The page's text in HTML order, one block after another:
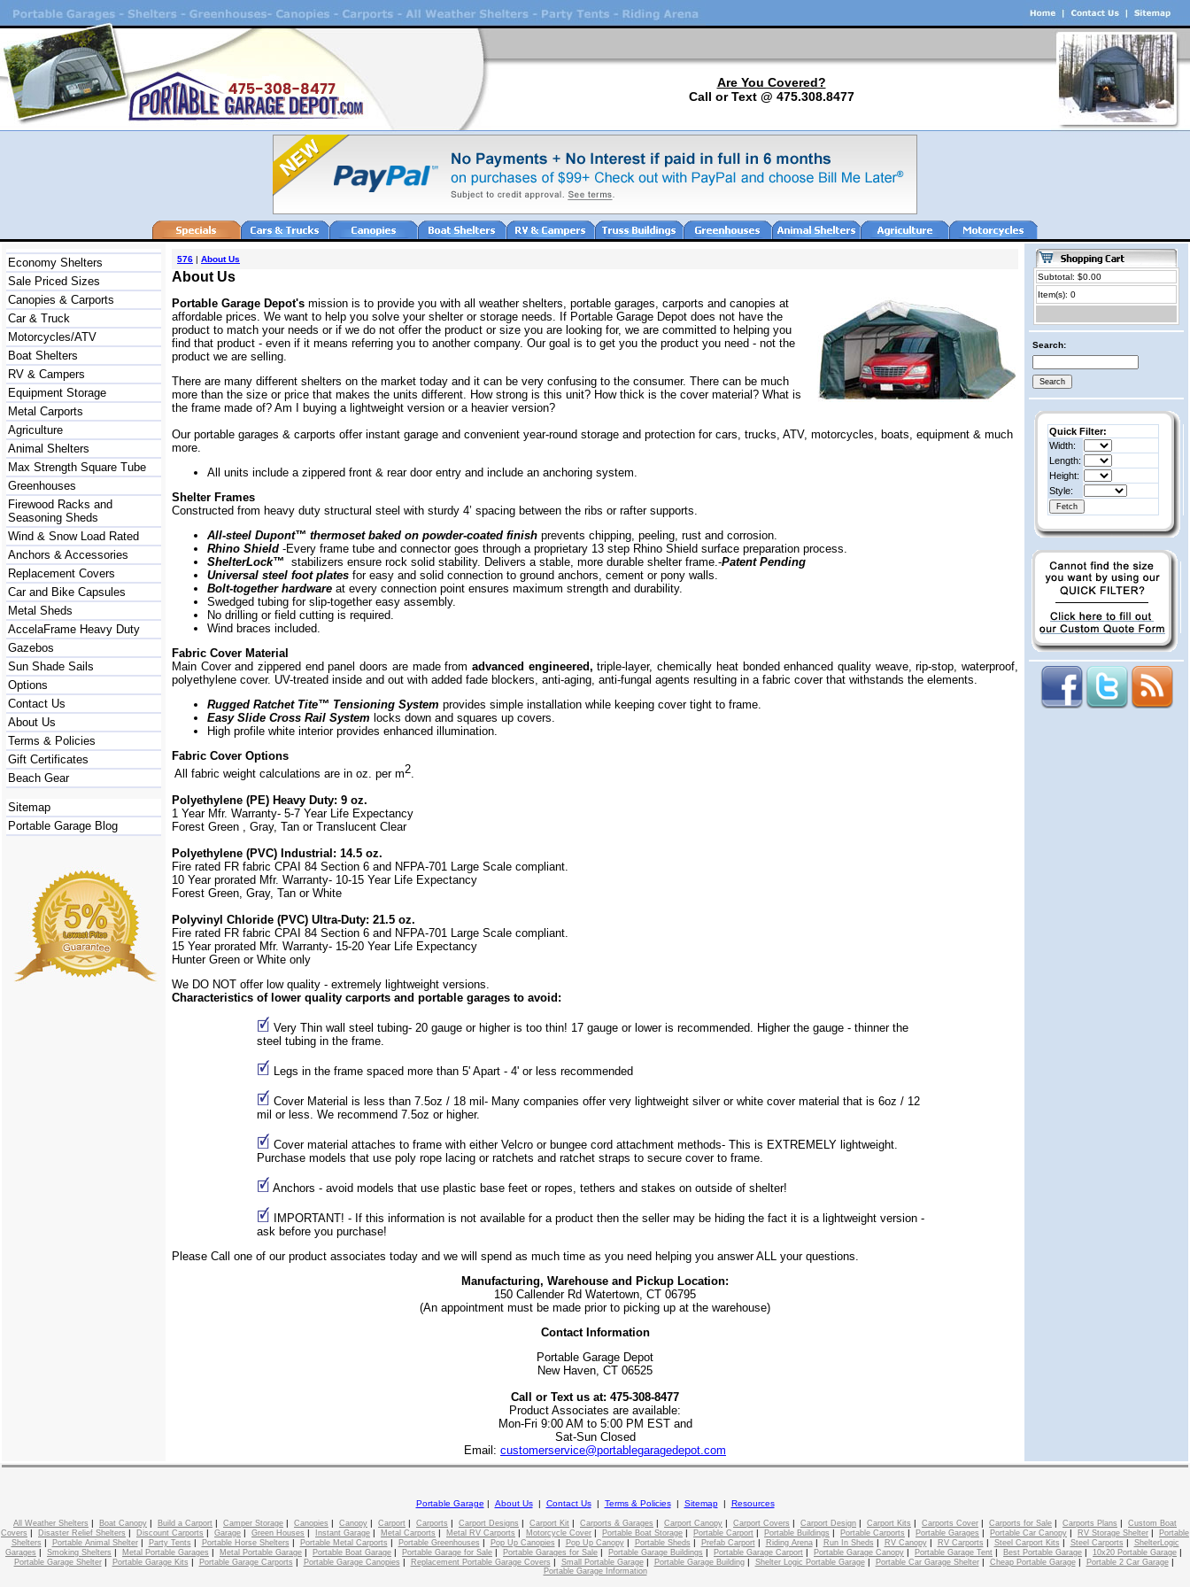
Are You Covered?
Call or Text @ 475.308.8477
Economy Shelters
Sale Priced Sizes
Canopies & Carports
Car & Truck
Motorcycles/ATV
Boat Shelters
RV & Campers
Equipment Storage
Metal Carports
Agriculture
Animal Shelters
Max Strength Square Tube
Greenhouses
Firewood Racks and
Seasoning Sheds
Wind & Snow Load Rated
Anchors & Accessories
Replacement Covers
Car and Bike Capsules
Metal Sheds
AccelaFrame Heavy Duty
Gazebos
Sun Shade Sails
Options
Contact Us
About Us
Terms & Policies
Gift Certificates
Beach Gear
Sitemap
Portable Garage Blog
576 | About Us
About Us
Portable Garage Depot's mission is to provide you with all weather shelters, portable garages, carports and canopies at
affordable prices. We want to help you solve your shelter or storage needs. If Portable Garage Depot does not have the
product to match your needs or if we do not offer the product or size you are looking for, we are committed to helping you
find that product - even if it means referring you to another company. Our goal is to get you the product you need - not the
product we are selling.
There are many different shelters on the market today and it can be very confusing to the consumer. There can be much
more than the size or price that makes the units different. How strong is this unit? How thick is the cover material? What is
the frame made of? Am I buying a lightweight version or a heavier version?
Our portable garages & carports offer instant garage and convenient year-round storage and protection for cars, trucks, ATV, motorcycles, boats, equipment & much
more.
All units include a zippered front & rear door entry and include an anchoring system.
Shelter Frames
Constructed from heavy duty structural steel with sturdy 4’ spacing between the ribs or rafter supports.
All-steel Dupont™ thermoset baked on powder-coated finish prevents chipping, peeling, rust and corrosion.
Rhino Shield -Every frame tube and connector goes through a proprietary 13 step Rhino Shield surface preparation process.
ShelterLock™ stabilizers ensure rock solid stability. Delivers a stable, more durable shelter frame.-Patent Pending
Universal steel foot plates for easy and solid connection to ground anchors, cement or pony walls.
Bolt-together hardware at every connection point ensures maximum strength and durability.
Swedged tubing for slip-together easy assembly.
No drilling or field cutting is required.
Wind braces included.
Fabric Cover Material
Main Cover and zippered end panel doors are made from advanced engineered, triple-layer, chemically heat bonded enhanced quality weave, rip-stop, waterproof,
polyethylene cover. UV-treated inside and out with added fade blockers, anti-aging, anti-fungal agents resulting in a fabric cover that withstands the elements.
Rugged Ratchet Tite™ Tensioning System provides simple installation while keeping cover tight to frame.
Easy Slide Cross Rail System locks down and squares up covers.
High profile white interior provides enhanced illumination.
Fabric Cover Options
All fabric weight calculations are in oz. per m2.
Polyethylene (PE) Heavy Duty: 9 oz.
1 Year Mfr. Warranty- 5-7 Year Life Expectancy
Forest Green , Gray, Tan or Translucent Clear
Polyethylene (PVC) Industrial: 14.5 oz.
Fire rated FR fabric CPAI 84 Section 6 and NFPA-701 Large Scale compliant.
10 Year prorated Mfr. Warranty- 10-15 Year Life Expectancy
Forest Green, Gray, Tan or White
Polyvinyl Chloride (PVC) Ultra-Duty: 21.5 oz.
Fire rated FR fabric CPAI 84 Section 6 and NFPA-701 Large Scale compliant.
15 Year prorated Mfr. Warranty- 15-20 Year Life Expectancy
Hunter Green or White only
We DO NOT offer low quality - extremely lightweight versions.
Characteristics of lower quality carports and portable garages to avoid:
Very Thin wall steel tubing- 20 gauge or higher is too thin! 17 gauge or lower is recommended. Higher the gauge - thinner the
steel tubing in the frame.
Legs in the frame spaced more than 5' Apart - 4' or less recommended
Cover Material is less than 7.5oz / 18 mil- Many companies offer very lightweight silver or white cover material that is 6oz / 12
mil or less. We recommend 7.5oz or higher.
Cover material attaches to frame with either Velcro or bungee cord attachment methods- This is EXTREMELY lightweight.
Purchase models that use poly rope lacing or ratchets and ratchet straps to secure cover to frame.
Anchors - avoid models that use plastic base feet or ropes, tethers and stakes on outside of shelter!
IMPORTANT! - If this information is not available for a product then the seller may be hiding the fact it is a lightweight version -
ask before you purchase!
Please Call one of our product associates today and we will spend as much time as you need helping you answer ALL your questions.
Manufacturing, Warehouse and Pickup Location:
150 Callender Rd Watertown, CT 06795
(An appointment must be made prior to picking up at the warehouse)
Contact Information
Portable Garage Depot
New Haven, CT 06525
Call or Text us at: 475-308-8477
Product Associates are available:
Mon-Fri 9:00 AM to 5:00 PM EST and
Sat-Sun Closed
Email: customerservice@portablegaragedepot.com
Subtotal: $0.00
Item(s): 0
Search:
Quick Filter:
Width:
Length:
Height:
Style:
Portable Garage | About Us| Contact Us| Terms & Policies| Sitemap| Resources
All Weather Shelters | Boat Canopy | Build a Carport | Camper Storage | Canopies | Canopy | Carport | Carports | Carport Designs | Carport Kit | Carports & Garages | Carport Canopy | Carport Covers | Carport Design | Carport Kits | Carports Cover | Carports for Sale | Carports Plans | Custom Boat
Covers | Disaster Relief Shelters | Discount Carports | Garage | Green Houses | Instant Garage | Metal Carports | Metal RV Carports | Motorcycle Cover | Portable Boat Storage | Portable Carport | Portable Buildings | Portable Carports | Portable Garages | Portable Car Canopy | RV Storage Shelter |
Portable
Shelters | Portable Animal Shelter| Party Tents | Portable Horse Shelters | Portable Metal Carports | Portable Greenhouses | Pop Up Canopies | Pop Up Canopy| Portable Sheds | Prefab Carport| Riding Arena| Run In Sheds | RV Canopy| RV Carports | Steel Carport Kits | Steel Carports | ShelterLogic
Garages | Smoking Shelters | Metal Portable Garages | Metal Portable Garage | Portable Boat Garage | Portable Garage for Sale | Portable Garages for Sale | Portable Garage Buildings | Portable Garage Carport | Portable Garage Canopy | Portable Garage Tent | Best Portable Garage | 10x20 Portable Garage |
Portable Garage Shelter| Portable Garage Kits | Portable Garage Carports | Portable Garage Canopies | Replacement Portable Garage Covers | Small Portable Garage| Portable Garage Building| Shelter Logic Portable Garage| Portable Car Garage Shelter| Cheap Portable Garage| Portable 2 Car Garage|
Portable Garage Information